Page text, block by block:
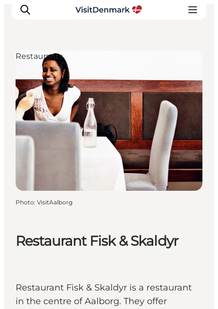
Inspiration
Destinations
Things to do
Accommodation
Plan your trip
Restaurant Fisk & Skaldyr
Restaurant Fisk & Skaldyr is a restaurant
in the centre of Aalborg. They offer
Restaurants
Photo: VisitAalborg